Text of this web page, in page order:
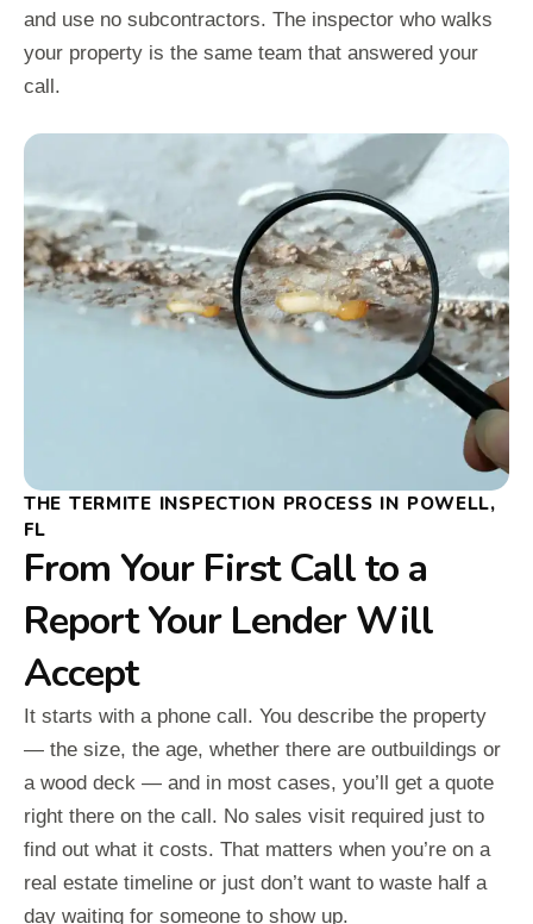
and use no subcontractors. The inspector who walks
your property is the same team that answered your
call.
THE TERMITE INSPECTION PROCESS IN POWELL,
FL
From Your First Call to a
Report Your Lender Will
Accept
It starts with a phone call. You describe the property
— the size, the age, whether there are outbuildings or
a wood deck — and in most cases, you’ll get a quote
right there on the call. No sales visit required just to
find out what it costs. That matters when you’re on a
real estate timeline or just don’t want to waste half a
day waiting for someone to show up.